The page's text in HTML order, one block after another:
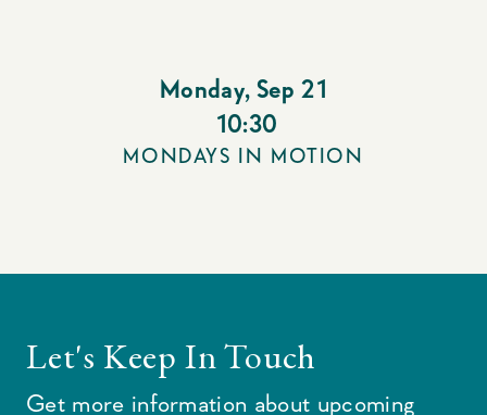
Monday, Sep 21
10:30
MONDAYS IN MOTION
Let's Keep In Touch
Get more information about upcoming